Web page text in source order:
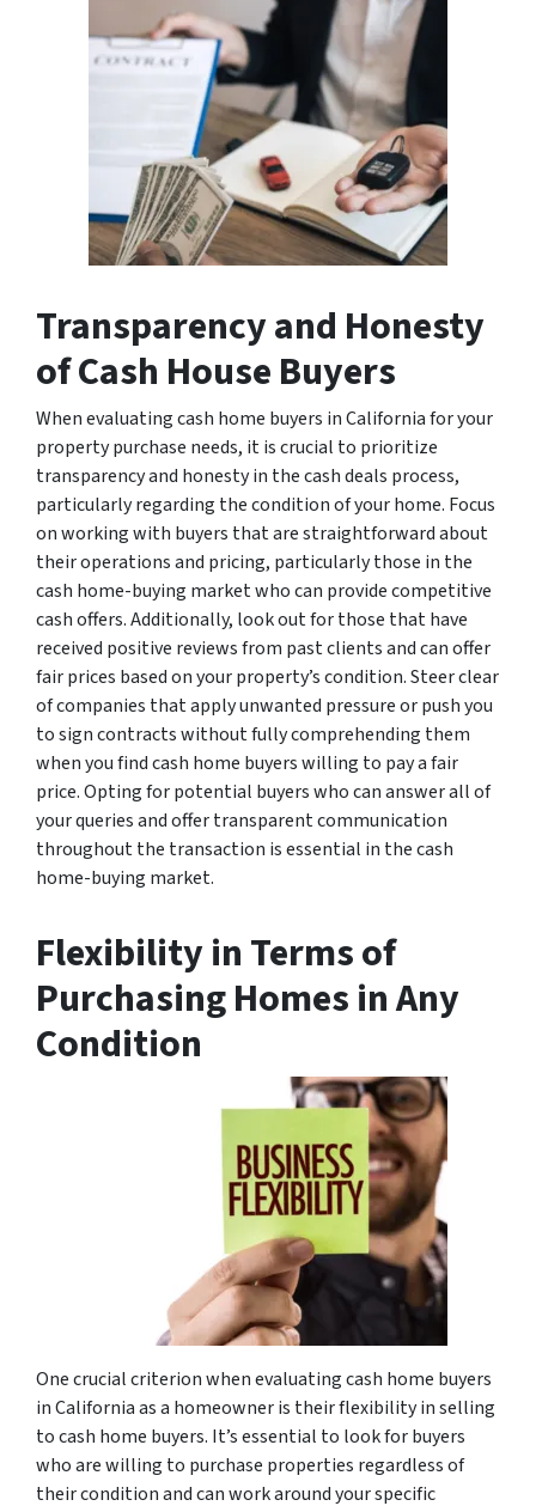
Transparency and Honesty
of Cash House Buyers
When evaluating cash home buyers in California for your
property purchase needs, it is crucial to prioritize
transparency and honesty in the cash deals process,
particularly regarding the condition of your home. Focus
on working with buyers that are straightforward about
their operations and pricing, particularly those in the
cash home-buying market who can provide competitive
cash offers. Additionally, look out for those that have
received positive reviews from past clients and can offer
fair prices based on your property’s condition. Steer clear
of companies that apply unwanted pressure or push you
to sign contracts without fully comprehending them
when you find cash home buyers willing to pay a fair
price. Opting for potential buyers who can answer all of
your queries and offer transparent communication
throughout the transaction is essential in the cash
home-buying market.
Flexibility in Terms of
Purchasing Homes in Any
Condition
One crucial criterion when evaluating cash home buyers
in California as a homeowner is their flexibility in selling
to cash home buyers. It’s essential to look for buyers
who are willing to purchase properties regardless of
their condition and can work around your specific